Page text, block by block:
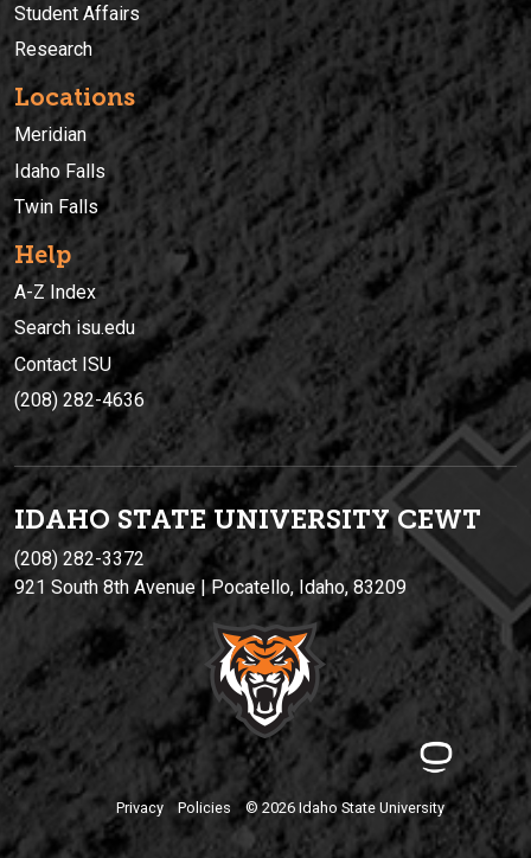
Student Affairs
Research
Locations
Meridian
Idaho Falls
Twin Falls
Help
A-Z Index
Search isu.edu
Contact ISU
(208) 282-4636
IDAHO STATE UNIVERSITYCEWT
(208) 282-3372
921 South 8th Avenue | Pocatello, Idaho, 83209
Privacy Policies © 2026 Idaho State University